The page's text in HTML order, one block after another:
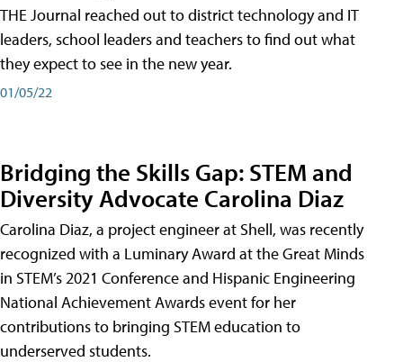
THE Journal reached out to district technology and IT
leaders, school leaders and teachers to find out what
they expect to see in the new year.
01/05/22
Bridging the Skills Gap: STEM and
Diversity Advocate Carolina Diaz
Carolina Diaz, a project engineer at Shell, was recently
recognized with a Luminary Award at the Great Minds
in STEM’s 2021 Conference and Hispanic Engineering
National Achievement Awards event for her
contributions to bringing STEM education to
underserved students.